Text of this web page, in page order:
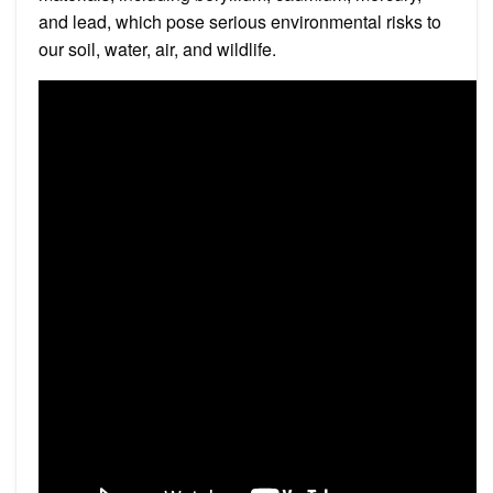
and lead, which pose serious environmental risks to
our soil, water, air, and wildlife.